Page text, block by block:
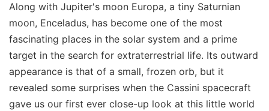
Along with Jupiter's moon Europa, a tiny Saturnian
moon, Enceladus, has become one of the most
fascinating places in the solar system and a prime
target in the search for extraterrestrial life. Its outward
appearance is that of a small, frozen orb, but it
revealed some surprises when the Cassini spacecraft
gave us our first ever close-up look at this little world